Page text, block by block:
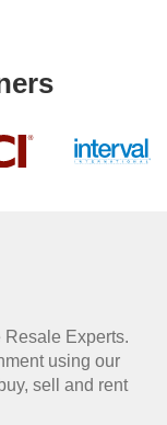
Resale Experts.
using our
sell and rent